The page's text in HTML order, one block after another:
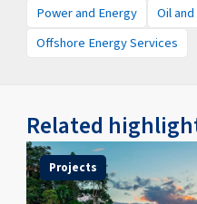
Power and Energy
Oil and
Offshore Energy Services
Related
Projects